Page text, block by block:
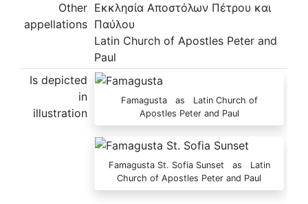
Other
appellations
Εκκλησία Αποστόλων Πέτρου και
Παύλου
Latin Church of Apostles Peter and
Paul
Is depicted
in
illustration
Famagusta as Latin Church of
Apostles Peter and Paul
Famagusta St. Sofia Sunset as Latin
Church of Apostles Peter and Paul